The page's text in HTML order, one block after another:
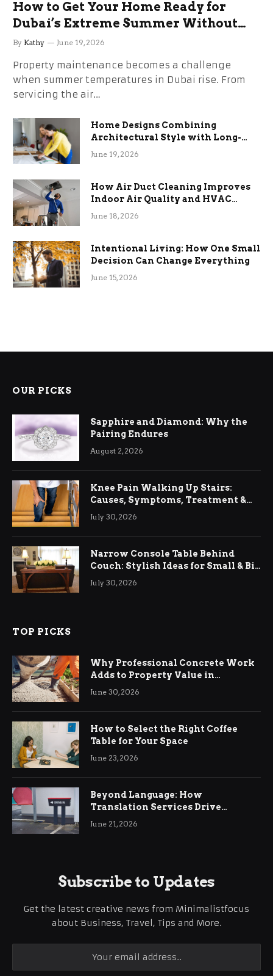
How to Get Your Home Ready for
Dubai’s Extreme Summer Without
the Stress
By Kathy June 19, 2026
Property maintenance becomes a challenge
when summer temperatures in Dubai rise. From
servicing the air…
Home Designs Combining
Architectural Style with Long-
Term Functional Benefits
June 19, 2026
How Air Duct Cleaning Improves
Indoor Air Quality and HVAC
Efficiency
June 18, 2026
Intentional Living: How One Small
Decision Can Change Everything
June 15, 2026
OUR PICKS
Sapphire and Diamond: Why the
Pairing Endures
August 2, 2026
Knee Pain Walking Up Stairs:
Causes, Symptoms, Treatment &
Relief
July 30, 2026
Narrow Console Table Behind
Couch: Stylish Ideas for Small & Big
Living Rooms
July 30, 2026
TOP PICKS
Why Professional Concrete Work
Adds to Property Value in
Ringwood
June 30, 2026
How to Select the Right Coffee
Table for Your Space
June 23, 2026
Beyond Language: How
Translation Services Drive
International Business Growth
June 21, 2026
Subscribe to Updates
Get the latest creative news from Minimalistfocus
about Business, Travel, Tips and More.